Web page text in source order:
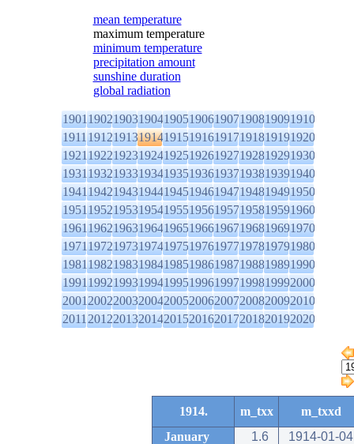
mean temperature
maximum temperature
minimum temperature
precipitation amount
sunshine duration
global radiation
1901190219031904190519061907190819091910
1911191219131914191519161917191819191920
1921192219231924192519261927192819291930
1931193219331934193519361937193819391940
1941194219431944194519461947194819491950
1951195219531954195519561957195819591960
1961196219631964196519661967196819691970
1971197219731974197519761977197819791980
1981198219831984198519861987198819891990
1991199219931994199519961997199819992000
2001200220032004200520062007200820092010
2011201220132014201520162017201820192020
1914. m_txx
m_txxd
January
1.6
1914-01-04